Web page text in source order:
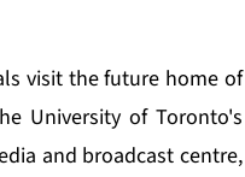
visit the future home of
University of Toronto's
and broadcast centre,